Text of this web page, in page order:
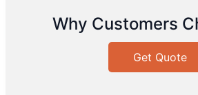
Why Customers
Get Quote